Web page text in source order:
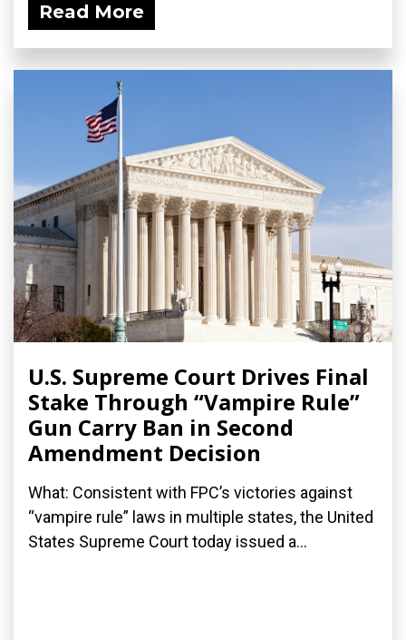
Read More
U.S. Supreme Court Drives Final
Stake Through “Vampire Rule”
Gun Carry Ban in Second
Amendment Decision
What: Consistent with FPC’s victories against
“vampire rule” laws in multiple states, the United
States Supreme Court today issued a...